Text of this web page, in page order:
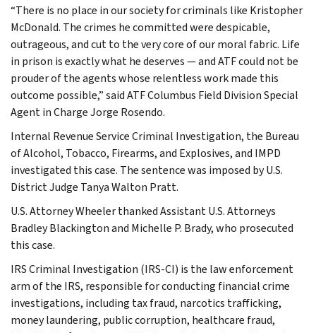
“There is no place in our society for criminals like Kristopher
McDonald. The crimes he committed were despicable,
outrageous, and cut to the very core of our moral fabric. Life
in prison is exactly what he deserves — and ATF could not be
prouder of the agents whose relentless work made this
outcome possible,” said ATF Columbus Field Division Special
Agent in Charge Jorge Rosendo.
Internal Revenue Service Criminal Investigation, the Bureau
of Alcohol, Tobacco, Firearms, and Explosives, and IMPD
investigated this case. The sentence was imposed by U.S.
District Judge Tanya Walton Pratt.
U.S. Attorney Wheeler thanked Assistant U.S. Attorneys
Bradley Blackington and Michelle P. Brady, who prosecuted
this case.
IRS Criminal Investigation (IRS-CI) is the law enforcement
arm of the IRS, responsible for conducting financial crime
investigations, including tax fraud, narcotics trafficking,
money laundering, public corruption, healthcare fraud,